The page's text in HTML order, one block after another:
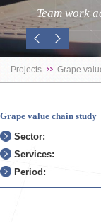
Team work
Projects Grape
Grape value chain study
Sector:
Services:
Period: